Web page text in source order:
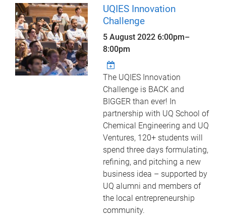
UQIES Innovation
Challenge
5 August 2022 6:00pm–
8:00pm
The UQIES Innovation
Challenge is BACK and
BIGGER than ever! In
partnership with UQ School of
Chemical Engineering and UQ
Ventures, 120+ students will
spend three days formulating,
refining, and pitching a new
business idea – supported by
UQ alumni and members of
the local entrepreneurship
community.